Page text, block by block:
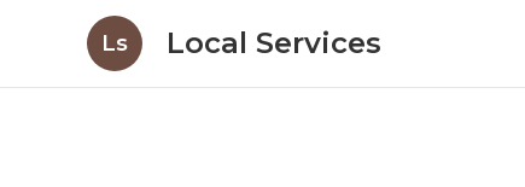
Ls Local Services